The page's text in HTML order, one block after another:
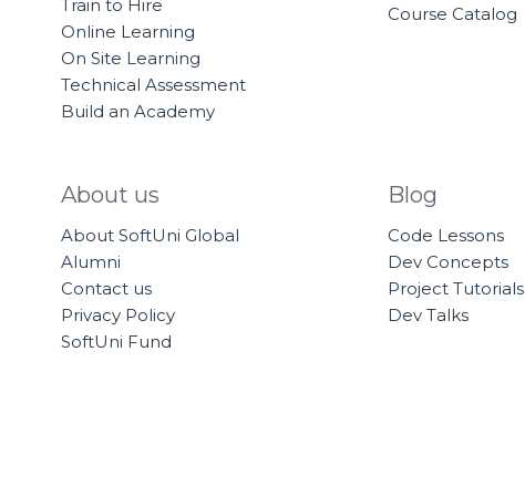
Train to Hire
Online Learning
On Site Learning
Technical Assessment
Build an Academy
Course Catalog
About us
About SoftUni Global
Alumni
Contact us
Privacy Policy
SoftUni Fund
Blog
Code Lessons
Dev Concepts
Project Tutorials
Dev Talks